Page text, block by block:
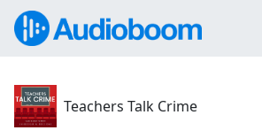
Teachers Talk Crime